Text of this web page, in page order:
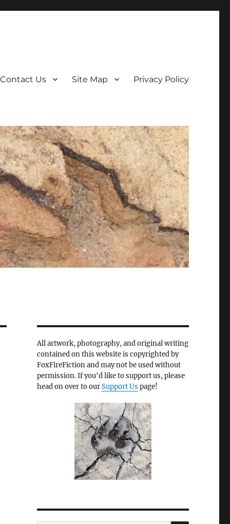
Contact Us Site Map Privacy Policy
All artwork, photography, and original writing
contained on this website is copyrighted by
FoxFireFiction and may not be used without
permission. If you'd like to support us, please
head on over to ourSupport Us page!